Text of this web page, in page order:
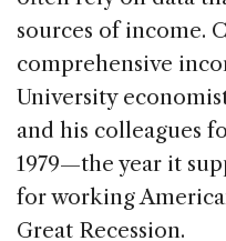
sources of income.
comprehensive
University
and his colleagues
1979—the year it
for working
Great Recession.